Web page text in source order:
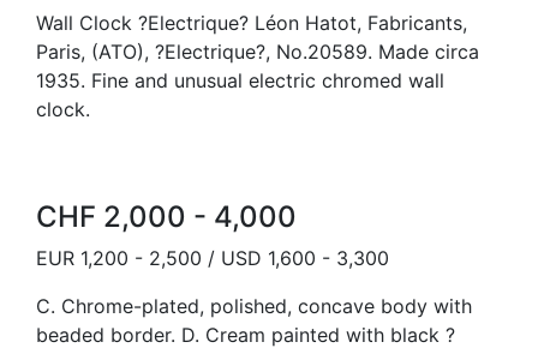
Wall Clock ?Electrique? Léon Hatot, Fabricants,
Paris, (ATO), ?Electrique?, No.20589. Made circa
1935. Fine and unusual electric chromed wall
clock.
CHF 2,000 - 4,000
EUR 1,200 - 2,500 / USD 1,600 - 3,300
C. Chrome-plated, polished, concave body with
beaded border. D. Cream painted with black ?